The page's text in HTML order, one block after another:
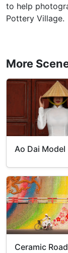
to help
Pottery Village.
More
Ao Dai Model
Ceramic Road